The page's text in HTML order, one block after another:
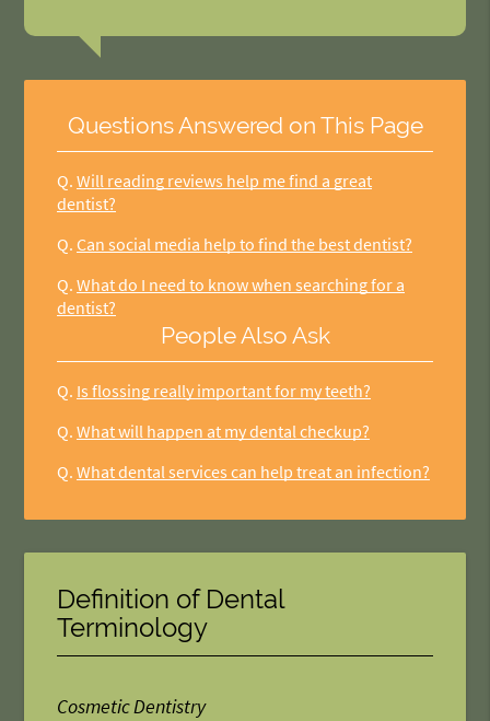
Questions Answered on This Page
Q. Will reading reviews help me find a great
dentist?
Q. Can social media help to find the best dentist?
Q. What do I need to know when searching for a
dentist?
People Also Ask
Q. Is flossing really important for my teeth?
Q. What will happen at my dental checkup?
Q. What dental services can help treat an infection?
Definition of Dental
Terminology
Cosmetic Dentistry